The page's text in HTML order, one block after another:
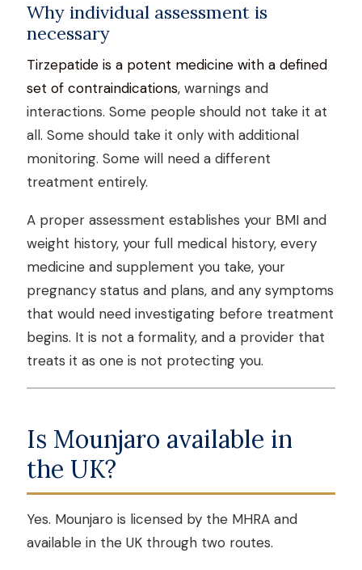
Why individual assessment is
necessary
Tirzepatide is a potent medicine with a defined
set of contraindications, warnings and
interactions. Some people should not take it at
all. Some should take it only with additional
monitoring. Some will need a different
treatment entirely.
A proper assessment establishes your BMI and
weight history, your full medical history, every
medicine and supplement you take, your
pregnancy status and plans, and any symptoms
that would need investigating before treatment
begins. It is not a formality, and a provider that
treats it as one is not protecting you.
Is Mounjaro available in
the UK?
Yes. Mounjaro is licensed by the MHRA and
available in the UK through two routes.